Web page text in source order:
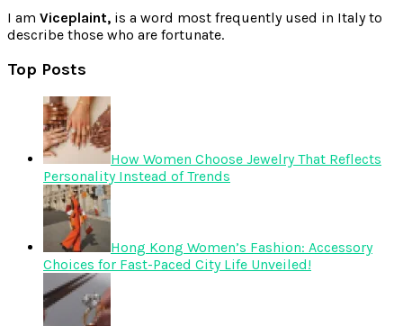
I am Viceplaint, is a word most frequently used in Italy to
describe those who are fortunate.
Top Posts
How Women Choose Jewelry That Reflects
Personality Instead of Trends
Hong Kong Women’s Fashion: Accessory
Choices for Fast-Paced City Life Unveiled!